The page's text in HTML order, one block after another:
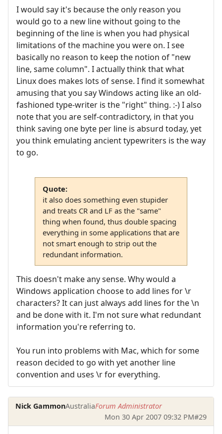
I would say it's because the only reason you
would go to a new line without going to the
beginning of the line is when you had physical
limitations of the machine you were on. I see
basically no reason to keep the notion of "new
line, same column". I actually think that what
Linux does makes lots of sense. I find it somewhat
amusing that you say Windows acting like an old-
fashioned type-writer is the "right" thing. :-) I also
note that you are self-contradictory, in that you
think saving one byte per line is absurd today, yet
you think emulating ancient typewriters is the way
to go.
Quote:
it also does something even stupider
and treats CR and LF as the "same"
thing when found, thus double spacing
everything in some applications that are
not smart enough to strip out the
redundant information.
This doesn't make any sense. Why would a
Windows application choose to add lines for \r
characters? It can just always add lines for the \n
and be done with it. I'm not sure what redundant
information you're referring to.
You run into problems with Mac, which for some
reason decided to go with yet another line
convention and uses \r for everything.
Nick GammonAustraliaForum Administrator
Mon 30 Apr 2007 09:32 PM#29